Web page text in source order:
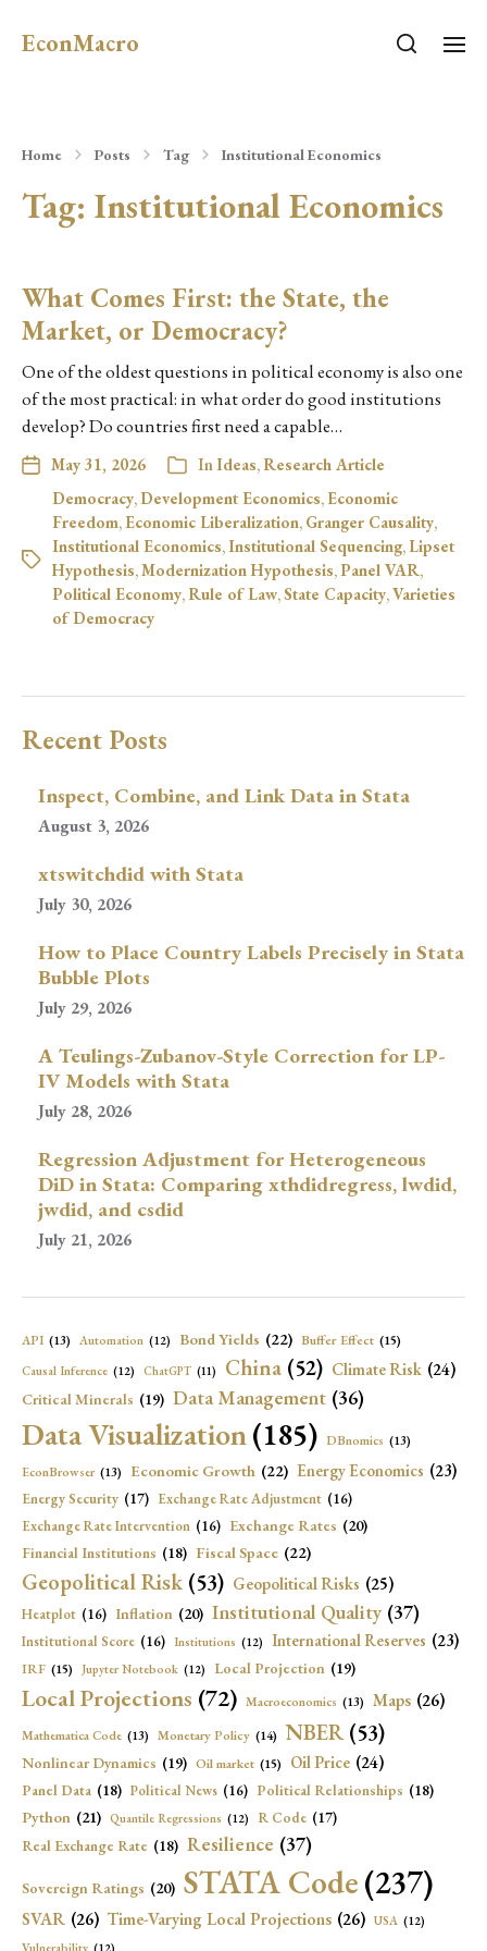
EconMacro
Home Posts Tag Institutional Economics
Tag: Institutional Economics
What Comes First: the State, the
Market, or Democracy?
One of the oldest questions in political economy is also one
of the most practical: in what order do good institutions
develop? Do countries first need a capable…
May 31, 2026 InIdeas,Research Article
Democracy, Development Economics, Economic
Freedom, Economic Liberalization, Granger Causality,
Institutional Economics,Institutional Sequencing, Lipset
Hypothesis,Modernization Hypothesis,Panel VAR,
Political Economy,Rule of Law,State Capacity,Varieties
of Democracy
Recent Posts
Inspect, Combine, and Link Data in Stata
August 3, 2026
xtswitchdid with Stata
July 30, 2026
How to Place Country Labels Precisely in Stata
Bubble Plots
July 29, 2026
A Teulings-Zubanov-Style Correction for LP-
IV Models with Stata
July 28, 2026
Regression Adjustment for Heterogeneous
DiD in Stata: Comparing xthdidregress, lwdid,
jwdid, and csdid
July 21, 2026
API (13) Automation (12) Bond Yields (22) Buffer Effect (15)
Causal Inference (12) ChatGPT (11) China (52) Climate Risk (24)
Critical Minerals (19) Data Management (36)
Data Visualization(185) DBnomics (13)
EconBrowser (13) Economic Growth (22) Energy Economics (23)
Energy Security (17) Exchange Rate Adjustment (16)
Exchange Rate Intervention (16) Exchange Rates (20)
Financial Institutions (18) Fiscal Space (22)
Geopolitical Risk (53) Geopolitical Risks (25)
Heatplot (16) Inflation (20) Institutional Quality (37)
Institutional Score (16) Institutions (12) International Reserves (23)
IRF (15) Jupyter Notebook (12) Local Projection (19)
Local Projections (72) Macroeconomics (13) Maps (26)
Mathematica Code (13) Monetary Policy (14) NBER (53)
Nonlinear Dynamics (19) Oil market (15) Oil Price (24)
Panel Data (18) Political News (16) Political Relationships (18)
Python (21) Quantile Regressions (12) R Code (17)
Real Exchange Rate (18) Resilience (37)
Sovereign Ratings (20) STATA Code(237)
SVAR (26) Time-Varying Local Projections (26) USA (12)
Vulnerability (12)